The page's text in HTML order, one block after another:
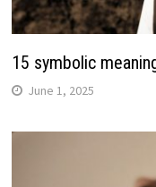
15 symbolic
June 1, 2025